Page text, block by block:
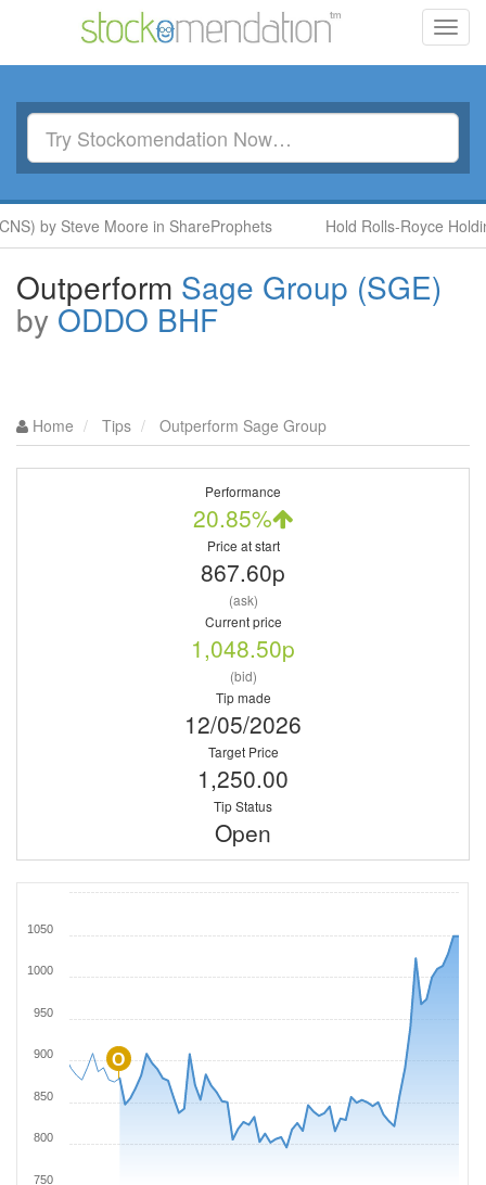
by Steve Moore in ShareProphets Hold Rolls-Royce
Outperform Sage Group (SGE)
by ODDO BHF
Home Tips Outperform Sage Group
Performance
20.85%
Price at start
867.60p
(ask)
Current price
1,048.50p
(bid)
Tip made
12/05/2026
Target Price
1,250.00
Tip Status
Open
O
750
800
850
900
950
1000
1050